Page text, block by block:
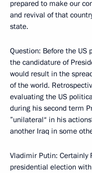
prepared to make our
and revival of that
state.
Question: Before the US
the candidature of
would result in the
of the world.
evaluating the US
during his second term
”unilateral“ in his
another Iraq in some
Vladimir Putin: Certainly
presidential election